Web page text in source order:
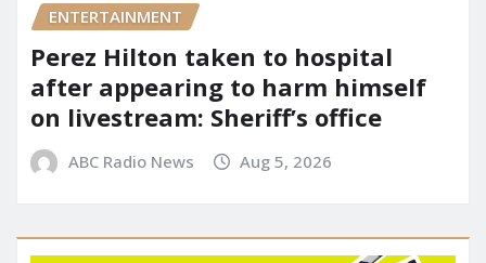
ENTERTAINMENT
Perez Hilton taken to hospital
after appearing to harm himself
on livestream: Sheriff’s office
ABC Radio News Aug 5, 2026